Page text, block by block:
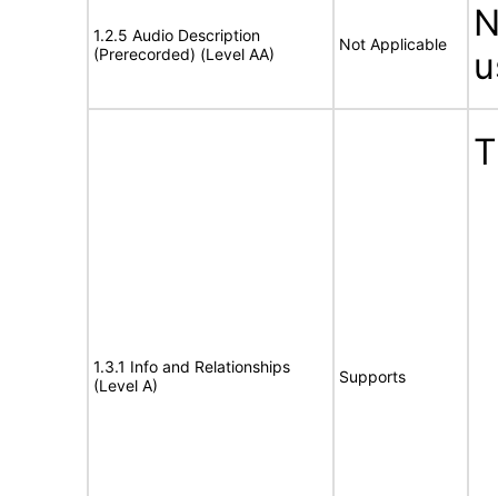
1.2.5 Audio Description
(Prerecorded) (Level AA)
Not Applicable
1.3.1 Info and Relationships
(Level A)
Supports